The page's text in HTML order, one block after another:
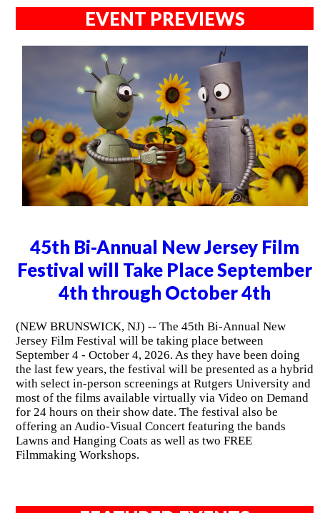
EVENT PREVIEWS
45th Bi-Annual New Jersey Film
Festival will Take Place September
4th through October 4th
(NEW BRUNSWICK, NJ) -- The 45th Bi-Annual New
Jersey Film Festival will be taking place between
September 4 - October 4, 2026. As they have been doing
the last few years, the festival will be presented as a hybrid
with select in-person screenings at Rutgers University and
most of the films available virtually via Video on Demand
for 24 hours on their show date. The festival also be
offering an Audio-Visual Concert featuring the bands
Lawns and Hanging Coats as well as two FREE
Filmmaking Workshops.